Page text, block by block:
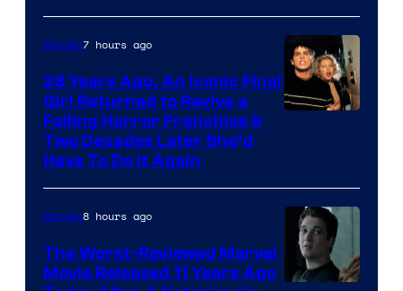
Movies7 hours ago
28 Years Ago, An Iconic Final
Girl Returned to Revive a
Failing Horror Franchise &
Two Decades Later She’d
Have To Do It Again
Movies8 hours ago
The Worst-Reviewed Marvel
Movie Released 11 Years Ago